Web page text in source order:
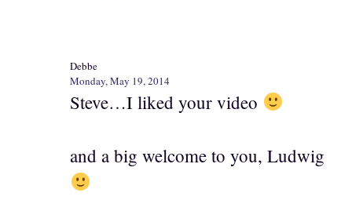
Debbe
Monday, May 19, 2014
Steve…I liked your video
and a big welcome to you, Ludwig